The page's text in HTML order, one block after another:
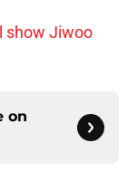
show Jiwoo
on